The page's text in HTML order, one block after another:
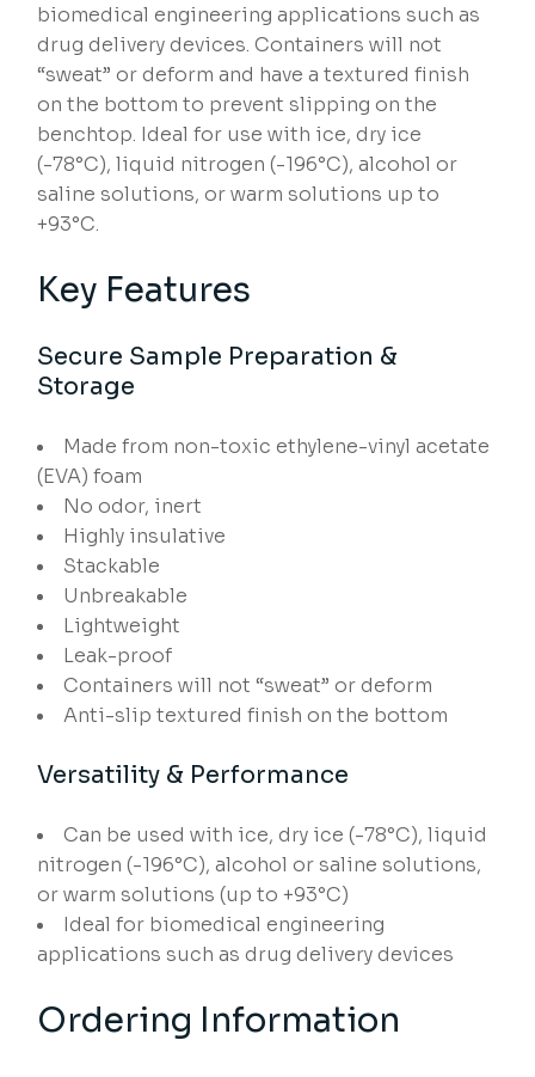
biomedical engineering applications such as
drug delivery devices. Containers will not
“sweat” or deform and have a textured finish
on the bottom to prevent slipping on the
benchtop. Ideal for use with ice, dry ice
(-78°C), liquid nitrogen (-196°C), alcohol or
saline solutions, or warm solutions up to
+93°C.
Key Features
Secure Sample Preparation &
Storage
Made from non-toxic ethylene-vinyl acetate
(EVA) foam
No odor, inert
Highly insulative
Stackable
Unbreakable
Lightweight
Leak-proof
Containers will not “sweat” or deform
Anti-slip textured finish on the bottom
Versatility & Performance
Can be used with ice, dry ice (-78°C), liquid
nitrogen (-196°C), alcohol or saline solutions,
or warm solutions (up to +93°C)
Ideal for biomedical engineering
applications such as drug delivery devices
Ordering Information